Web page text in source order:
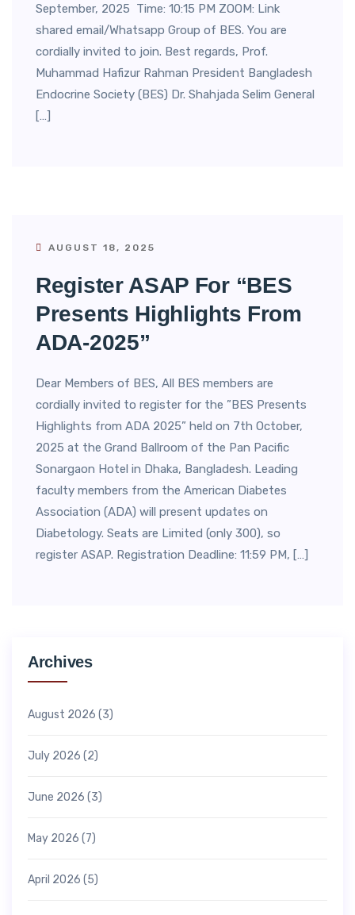
September, 2025 Time: 10:15 PM ZOOM: Link
shared email/Whatsapp Group of BES. You are
cordially invited to join. Best regards, Prof.
Muhammad Hafizur Rahman President Bangladesh
Endocrine Society (BES) Dr. Shahjada Selim General
[…]
AUGUST 18, 2025
Register ASAP For “BES
Presents Highlights From
ADA-2025”
Dear Members of BES, All BES members are
cordially invited to register for the ”BES Presents
Highlights from ADA 2025” held on 7th October,
2025 at the Grand Ballroom of the Pan Pacific
Sonargaon Hotel in Dhaka, Bangladesh. Leading
faculty members from the American Diabetes
Association (ADA) will present updates on
Diabetology. Seats are Limited (only 300), so
register ASAP. Registration Deadline: 11:59 PM, […]
Archives
August 2026 (3)
July 2026 (2)
June 2026 (3)
May 2026 (7)
April 2026 (5)